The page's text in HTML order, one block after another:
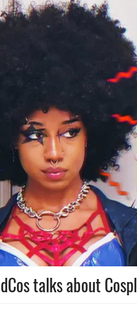
talks about